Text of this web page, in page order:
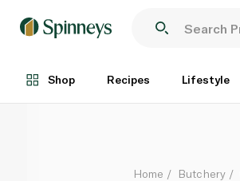
Shop Recipes Lifestyle
Each
Home Butchery